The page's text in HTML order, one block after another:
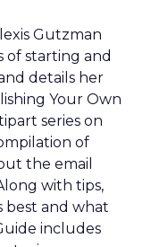
Gutzman
of starting and
details her
Your Own
series on
of
the email
with tips,
best and what
includes